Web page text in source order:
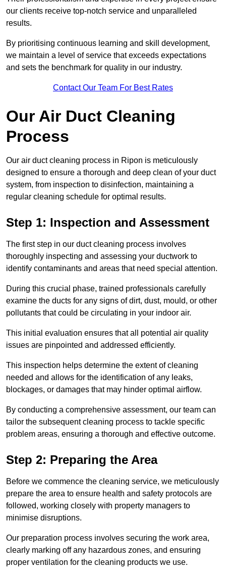
our clients receive top-notch service and unparalleled
results.
By prioritising continuous learning and skill development,
we maintain a level of service that exceeds expectations
and sets the benchmark for quality in our industry.
Contact Our Team For Best Rates
Our Air Duct Cleaning
Process
Our air duct cleaning process in Ripon is meticulously
designed to ensure a thorough and deep clean of your duct
system, from inspection to disinfection, maintaining a
regular cleaning schedule for optimal results.
Step 1: Inspection and Assessment
The first step in our duct cleaning process involves
thoroughly inspecting and assessing your ductwork to
identify contaminants and areas that need special attention.
During this crucial phase, trained professionals carefully
examine the ducts for any signs of dirt, dust, mould, or other
pollutants that could be circulating in your indoor air.
This initial evaluation ensures that all potential air quality
issues are pinpointed and addressed efficiently.
This inspection helps determine the extent of cleaning
needed and allows for the identification of any leaks,
blockages, or damages that may hinder optimal airflow.
By conducting a comprehensive assessment, our team can
tailor the subsequent cleaning process to tackle specific
problem areas, ensuring a thorough and effective outcome.
Step 2: Preparing the Area
Before we commence the cleaning service, we meticulously
prepare the area to ensure health and safety protocols are
followed, working closely with property managers to
minimise disruptions.
Our preparation process involves securing the work area,
clearly marking off any hazardous zones, and ensuring
proper ventilation for the cleaning products we use.